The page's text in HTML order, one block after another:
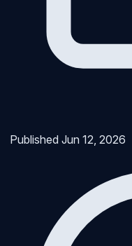
PublishedJun 12, 2026